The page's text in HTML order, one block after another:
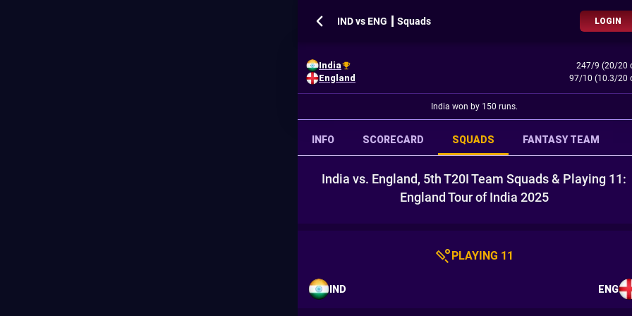
IND vs ENG ┃ Squads LOGIN
India
247/9 (20/20
England
97/10 (10.3/20
India won by 150 runs.
INFO SCORECARD SQUADS FANTASY TEAM
India vs. England, 5th T20I Team Squads & Playing 11:
England Tour of India 2025
PLAYING 11
IND ENG